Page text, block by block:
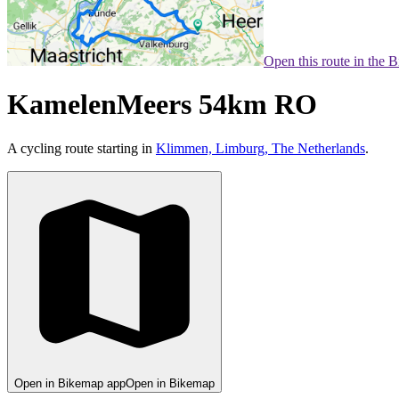
Open this route in the
KamelenMeers 54km RO
A cycling route starting in Klimmen, Limburg, The Netherlands.
Open in Bikemap appOpen in Bikemap